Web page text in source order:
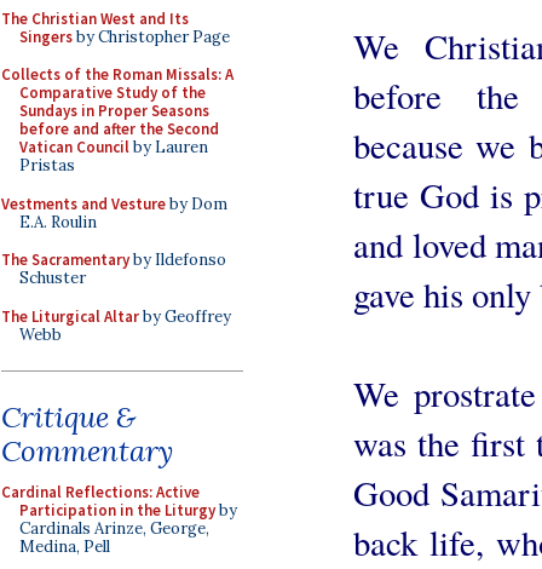
The Christian West and Its
Singersby Christopher Page
Collects of the Roman Missals: A
Comparative Study of the
Sundays in Proper Seasons
before and after the Second
Vatican Councilby Lauren
Pristas
Vestments and Vestureby Dom
E.A. Roulin
The Sacramentaryby Ildefonso
Schuster
The Liturgical Altarby Geoffrey
Webb
Critique &
Commentary
Cardinal Reflections: Active
Participation in the Liturgyby
Cardinals Arinze, George,
Medina, Pell
We
before the
because we
true God is
and loved
gave his
We
was the first
Good
back life,